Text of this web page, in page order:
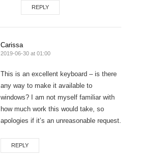
REPLY
Carissa
2019-06-30 at 01:00
This is an excellent keyboard – is there
any way to make it available to
windows? I am not myself familiar with
how much work this would take, so
apologies if it’s an unreasonable request.
REPLY